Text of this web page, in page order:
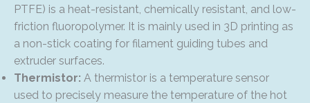
PTFE) is a heat-resistant, chemically resistant, and low-
friction fluoropolymer. It is mainly used in 3D printing as
a non-stick coating for filament guiding tubes and
extruder surfaces.
Thermistor: A thermistor is a temperature sensor
used to precisely measure the temperature of the hot